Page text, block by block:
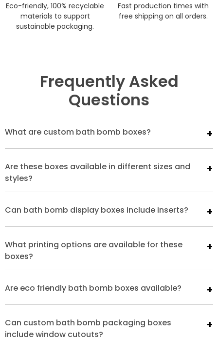
Eco-friendly, 100% recyclable
materials to support
sustainable packaging.
Fast production times with
free shipping on all orders.
Frequently Asked
Questions
What are custom bath bomb boxes?
Are these boxes available in different sizes and
styles?
Can bath bomb display boxes include inserts?
What printing options are available for these
boxes?
Are eco friendly bath bomb boxes available?
Can custom bath bomb packaging boxes
include window cutouts?